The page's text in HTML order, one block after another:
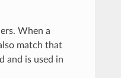
When a
match that
and is used in